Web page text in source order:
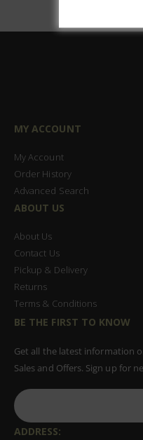
MY ACCOUNT
My Account
Order History
Advanced Search
ABOUT US
About Us
Contact Us
Pickup & Delivery
Returns
Terms & Conditions
BE THE FIRST TO KNOW
Get all the latest information
Sales and Offers. Sign up for
ADDRESS: